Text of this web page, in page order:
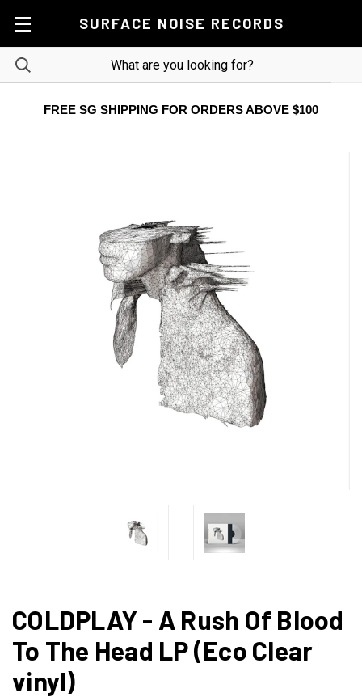
SURFACE NOISE RECORDS
FREE SG SHIPPING FOR ORDERS ABOVE $100
COLDPLAY - A Rush Of Blood
To The Head LP (Eco Clear
vinyl)